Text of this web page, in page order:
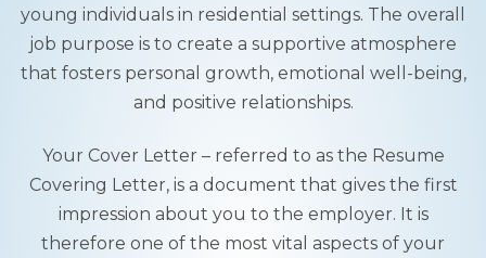
young individuals in residential settings. The overall
job purpose is to create a supportive atmosphere
that fosters personal growth, emotional well-being,
and positive relationships.
Your Cover Letter – referred to as the Resume
Covering Letter, is a document that gives the first
impression about you to the employer. It is
therefore one of the most vital aspects of your